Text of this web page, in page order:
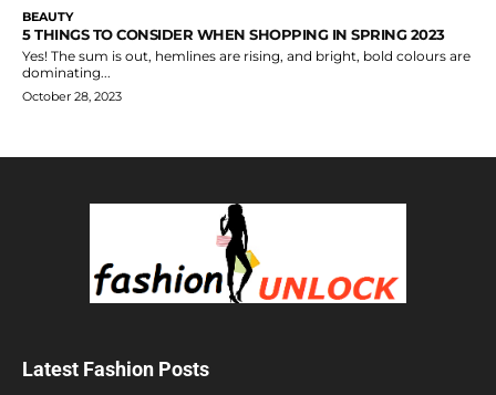
BEAUTY
5 THINGS TO CONSIDER WHEN SHOPPING IN SPRING 2023
Yes! The sum is out, hemlines are rising, and bright, bold colours are
dominating...
October 28, 2023
Latest Fashion Posts